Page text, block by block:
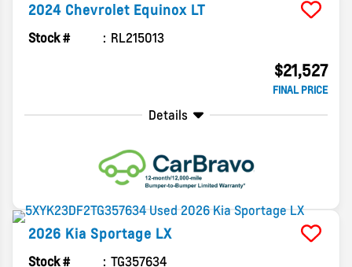
2024 Chevrolet Equinox LT
Stock # RL215013
$21,527
FINAL PRICE
Details
2026 Kia Sportage LX
Stock # TG357634